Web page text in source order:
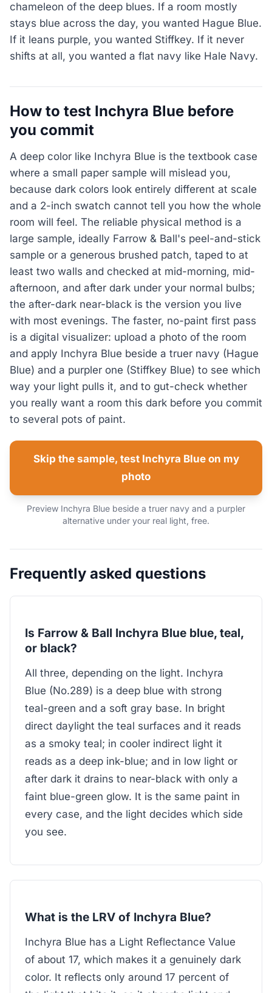
chameleon of the deep blues. If a room mostly
stays blue across the day, you wanted Hague Blue.
If it leans purple, you wanted Stiffkey. If it never
shifts at all, you wanted a flat navy like Hale Navy.
How to test Inchyra Blue before
you commit
A deep color like Inchyra Blue is the textbook case
where a small paper sample will mislead you,
because dark colors look entirely different at scale
and a 2-inch swatch cannot tell you how the whole
room will feel. The reliable physical method is a
large sample, ideally Farrow & Ball's peel-and-stick
sample or a generous brushed patch, taped to at
least two walls and checked at mid-morning, mid-
afternoon, and after dark under your normal bulbs;
the after-dark near-black is the version you live
with most evenings. The faster, no-paint first pass
is a digital visualizer: upload a photo of the room
and apply Inchyra Blue beside a truer navy (Hague
Blue) and a purpler one (Stiffkey Blue) to see which
way your light pulls it, and to gut-check whether
you really want a room this dark before you commit
to several pots of paint.
Skip the sample, test Inchyra Blue on my
photo
Preview Inchyra Blue beside a truer navy and a purpler
alternative under your real light, free.
Frequently asked questions
Is Farrow & Ball Inchyra Blue blue, teal,
or black?
All three, depending on the light. Inchyra
Blue (No.289) is a deep blue with strong
teal-green and a soft gray base. In bright
direct daylight the teal surfaces and it reads
as a smoky teal; in cooler indirect light it
reads as a deep ink-blue; and in low light or
after dark it drains to near-black with only a
faint blue-green glow. It is the same paint in
every case, and the light decides which side
you see.
What is the LRV of Inchyra Blue?
Inchyra Blue has a Light Reflectance Value
of about 17, which makes it a genuinely dark
color. It reflects only around 17 percent of